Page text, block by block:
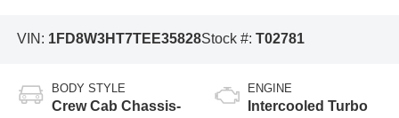
VIN: 1FD8W3HT7TEE35828Stock #: T02781
BODY STYLE
Crew Cab Chassis-
ENGINE
Intercooled Turbo